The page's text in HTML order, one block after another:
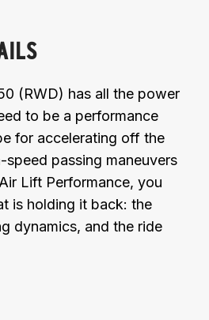
(RWD) has all the power
to be a performance
for accelerating off the
speed passing maneuvers
Lift Performance, you
is holding it back: the
dynamics, and the ride